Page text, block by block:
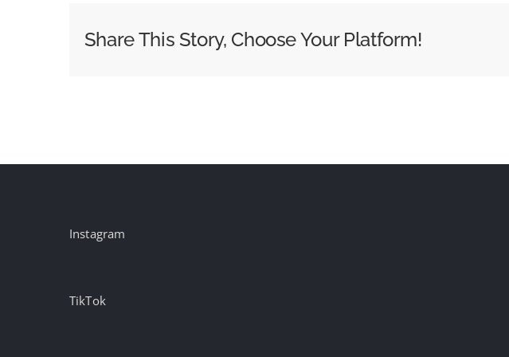
Share This Story, Choose Your Platform!
Instagram
TikTok